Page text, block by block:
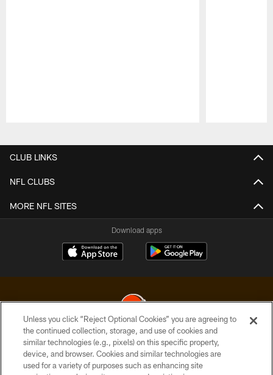
CLUB LINKS
NFL CLUBS
MORE NFL SITES
Download apps
© 2026 Cleveland Browns. All Rights Reserved
PRIVACY POLICY
Unless you click “Reject Optional Cookies” you are agreeing to
the continued collection, storage, and use of cookies and
similar technologies (e.g., pixels) on this specific property,
device, and browser. Cookies and similar technologies are
used for a variety of purposes such as enhancing site